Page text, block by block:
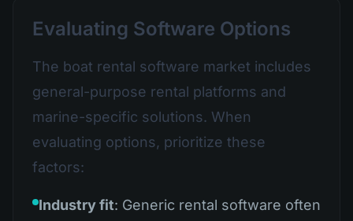
Evaluating Software Options
The boat rental software market includes
general-purpose rental platforms and
marine-specific solutions. When
evaluating options, prioritize these
factors:
Industry fit: Generic rental software often